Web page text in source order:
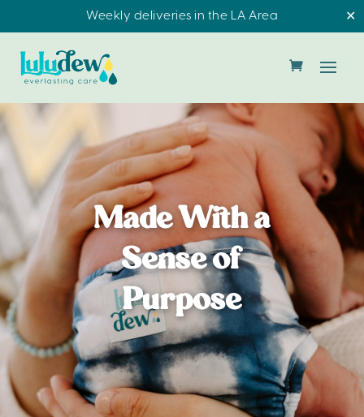
Weekly deliveries in the LA Area ✕
Made With a
Sense of
Purpose